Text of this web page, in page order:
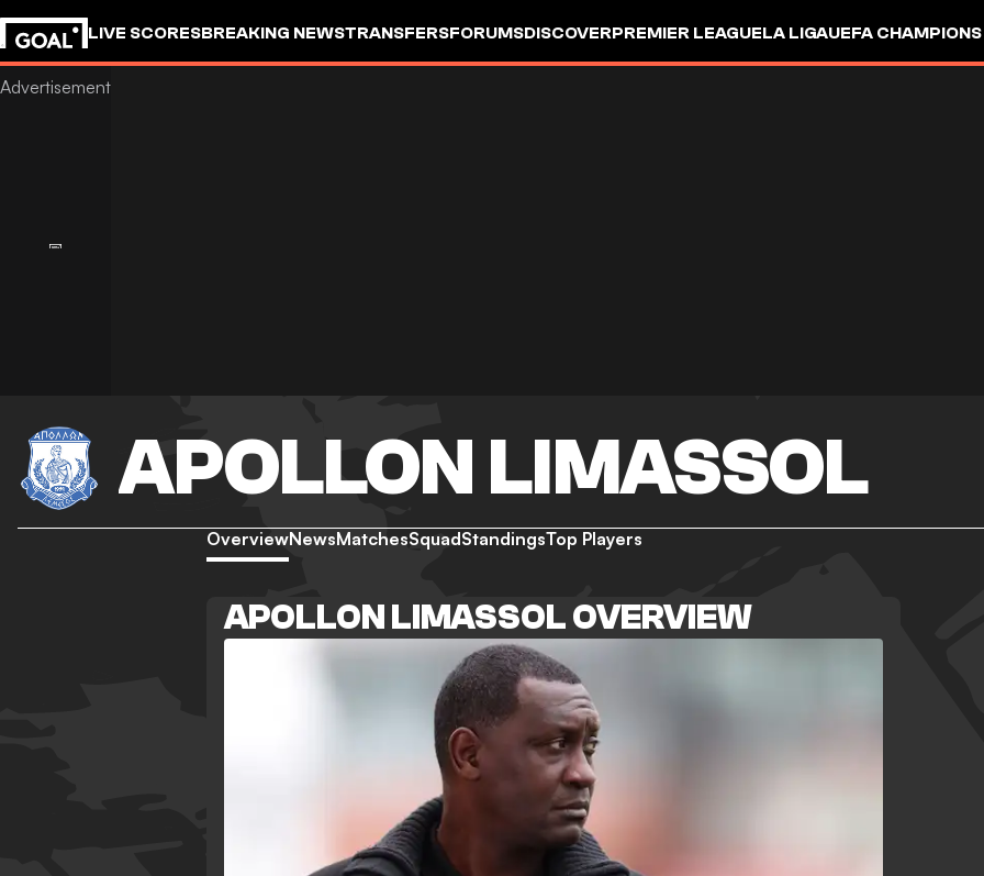
LIVE SCORESBREAKING NEWSTRANSFERSFORUMSDISCOVERPREMIER LEAGUELA LIGAUEFA
APOLLON LIMASSOL
OverviewNewsMatchesSquadStandingsTop Players
APOLLON LIMASSOL OVERVIEW